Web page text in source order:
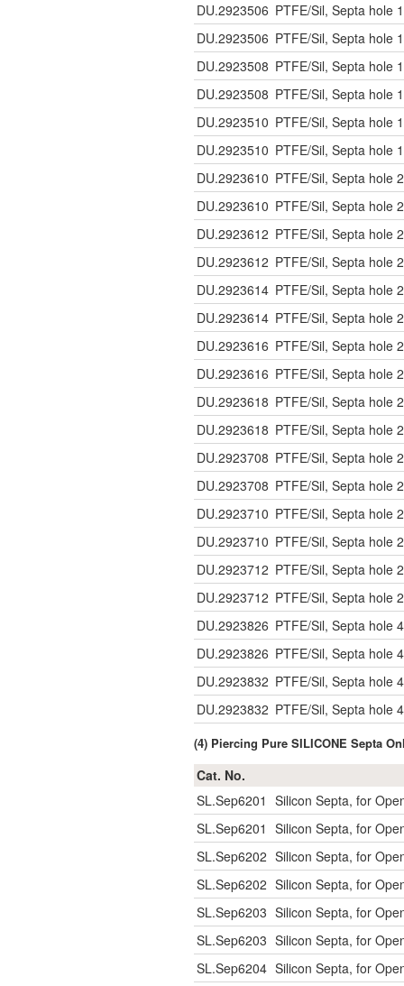
DU.2923506 PTFE/Sil, Septa hole
DU.2923506 PTFE/Sil, Septa hole
DU.2923508 PTFE/Sil, Septa hole
DU.2923508 PTFE/Sil, Septa hole
DU.2923510 PTFE/Sil, Septa hole
DU.2923510 PTFE/Sil, Septa hole
DU.2923610 PTFE/Sil, Septa hole
DU.2923610 PTFE/Sil, Septa hole
DU.2923612 PTFE/Sil, Septa hole
DU.2923612 PTFE/Sil, Septa hole
DU.2923614 PTFE/Sil, Septa hole
DU.2923614 PTFE/Sil, Septa hole
DU.2923616 PTFE/Sil, Septa hole
DU.2923616 PTFE/Sil, Septa hole
DU.2923618 PTFE/Sil, Septa hole
DU.2923618 PTFE/Sil, Septa hole
DU.2923708 PTFE/Sil, Septa hole
DU.2923708 PTFE/Sil, Septa hole
DU.2923710 PTFE/Sil, Septa hole
DU.2923710 PTFE/Sil, Septa hole
DU.2923712 PTFE/Sil, Septa hole
DU.2923712 PTFE/Sil, Septa hole
DU.2923826 PTFE/Sil, Septa hole
DU.2923826 PTFE/Sil, Septa hole
DU.2923832 PTFE/Sil, Septa hole
DU.2923832 PTFE/Sil, Septa hole
(4) Piercing Pure SILICONE Septa
Cat. No.
SL.Sep6201 Silicon Septa, for
SL.Sep6201 Silicon Septa, for
SL.Sep6202 Silicon Septa, for
SL.Sep6202 Silicon Septa, for
SL.Sep6203 Silicon Septa, for
SL.Sep6203 Silicon Septa, for
SL.Sep6204 Silicon Septa, for